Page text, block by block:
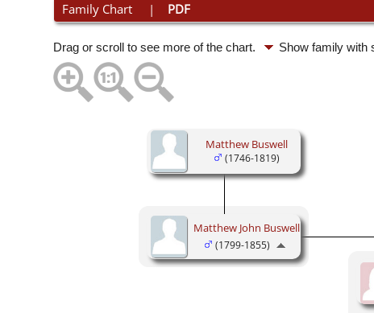
Family Chart
| PDF
Drag or scroll to see more of the chart. Show family with
Matthew Buswell
(1746-1819)
Matthew John Buswell
(1799-1855)